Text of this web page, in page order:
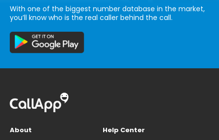
With one of the biggest number database in the market,
you’ll know who is the real caller behind the call.
About
Help Center